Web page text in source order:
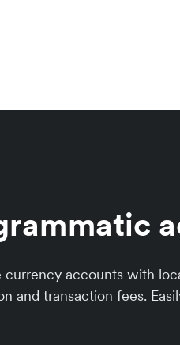
currency accounts with
and transaction fees.